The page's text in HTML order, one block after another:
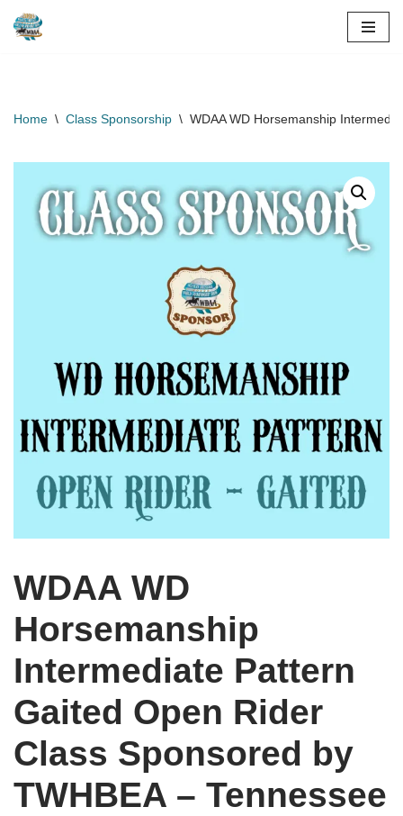
Home \ Class Sponsorship \ WDAA WD Horsemanship
WDAA WD
Horsemanship
Intermediate Pattern
Gaited Open Rider
Class Sponsored by
TWHBEA – Tennessee